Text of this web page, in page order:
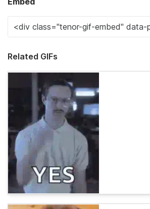
Related GIFs